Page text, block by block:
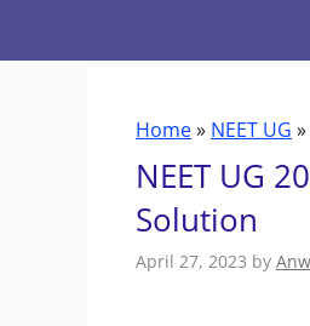
Home» NEET UG »
NEET UG
Solution
April 27, 2023 by